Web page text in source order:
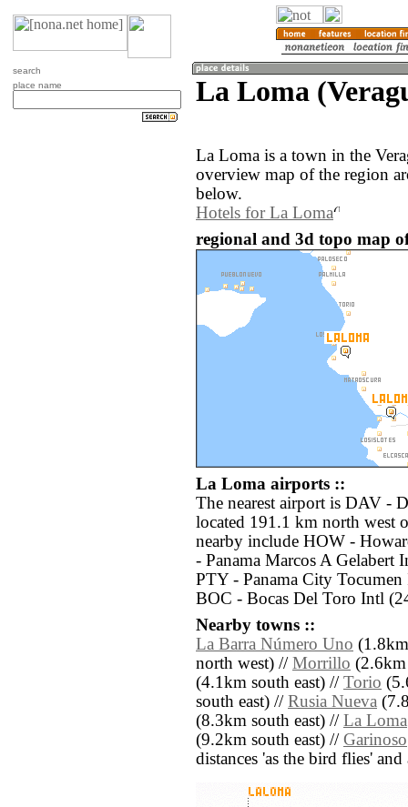
search
place name
La Loma
La Loma is a town in the
overview map of the region
below.
Hotels for La Loma
regional and 3d topo map
La Loma airports ::
The nearest airport is DAV -
located 191.1 km north west
nearby include HOW -
- Panama Marcos A Gelabert
PTY - Panama City
BOC - Bocas Del Toro Intl
Nearby towns ::
La Barra Número Uno
north west) // Morrillo
(4.1km south east) // Torio
south east) // Rusia Nueva
(8.3km south east) // La Loma
(9.2km south east) // Garinoso
distances 'as the bird flies'